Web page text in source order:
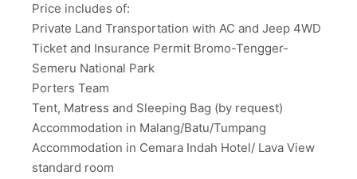
Price includes of:
Private Land Transportation with AC and Jeep 4WD
Ticket and Insurance Permit Bromo-Tengger-
Semeru National Park
Porters Team
Tent, Matress and Sleeping Bag (by request)
Accommodation in Malang/Batu/Tumpang
Accommodation in Cemara Indah Hotel/ Lava View
standard room